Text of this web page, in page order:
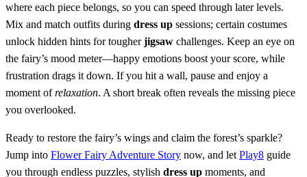
where each piece belongs, so you can speed through later levels.
Mix and match outfits during dress up sessions; certain costumes
unlock hidden hints for tougherjigsaw challenges. Keep an eye on
the fairy’s mood meter—happy emotions boost your score, while
frustration drags it down. If you hit a wall, pause and enjoy a
moment ofrelaxation. A short break often reveals the missing piece
you overlooked.
Ready to restore the fairy’s wings and claim the forest’s sparkle?
Jump into Flower Fairy Adventure Story now, and let Play8 guide
you through endless puzzles, stylish dress up moments, and